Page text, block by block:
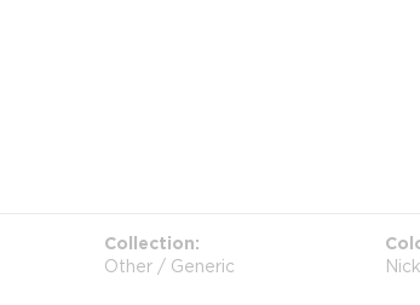
Collection
Other / Generic